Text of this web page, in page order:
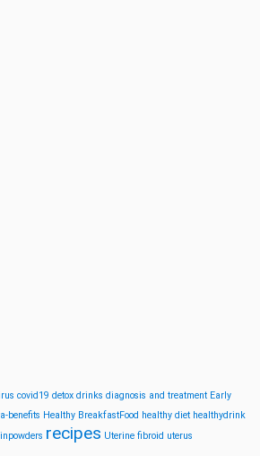
covid19 detox drinks diagnosis and treatment Early
benefits Healthy BreakfastFood healthy diet healthydrink
recipes Uterine fibroid uterus